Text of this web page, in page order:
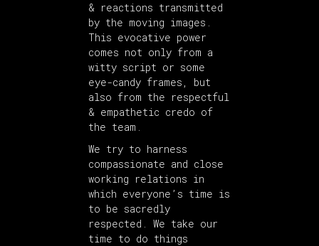
& reactions transmitted
by the moving images.
This evocative power
comes not only from a
witty script or some
eye-candy frames, but
also from the respectful
& empathetic credo of
the team.
We try to harness
compassionate and close
working relations in
which everyone’s time is
to be sacredly
respected. We take our
time to do things